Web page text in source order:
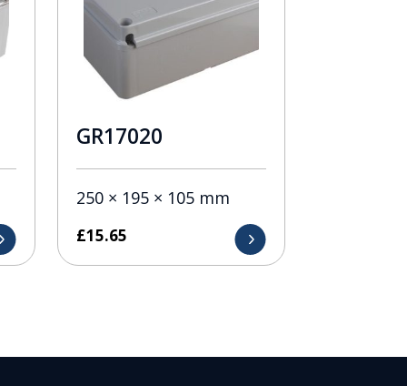
GR17020
250 × 195 × 105 mm
£15.65